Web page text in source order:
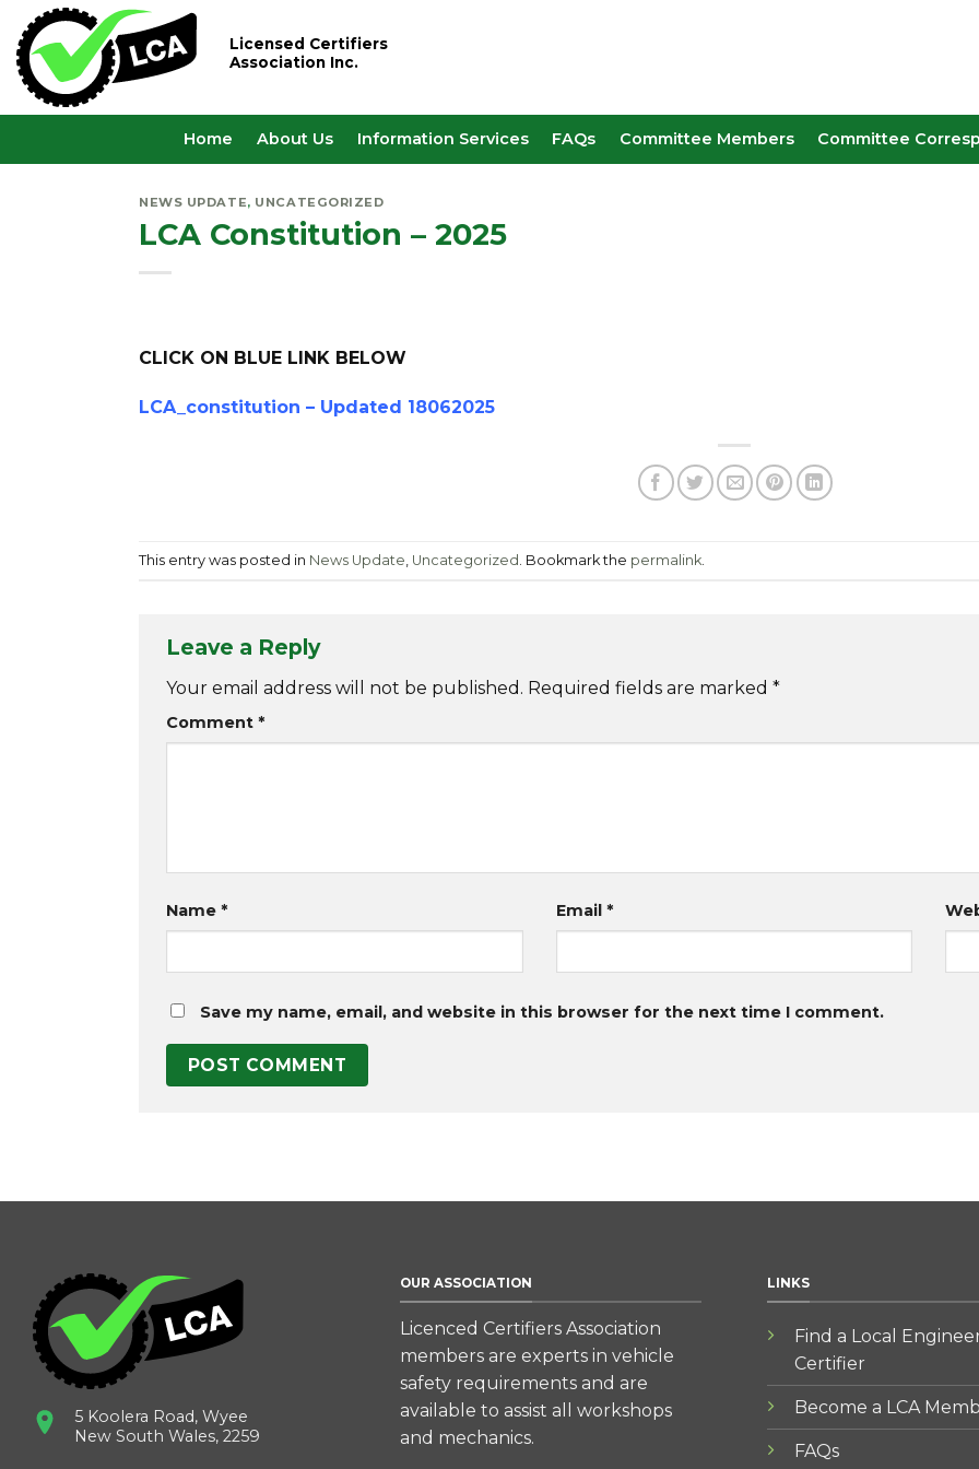
Skip
to
content
Licensed Certifiers
Association Inc.
Home About Us Information Services FAQs Committee Members Committee
NEWS UPDATE, UNCATEGORIZED
LCA Constitution – 2025
CLICK ON BLUE LINK BELOW
LCA_constitution – Updated 18062025
This entry was posted in News Update Uncategorized . Bookmark the permalink
Leave a Reply
Your email address will not be published. Required fields are marked *
Comment *
Name * Email *
Save my name, email, and website in this browser for the next time I comment.
5 Koolera Road, Wyee
New South Wales, 2259
OUR ASSOCIATION
Licenced Certifiers Association
members are experts in vehicle
safety requirements and are
available to assist all workshops
and mechanics.
LINKS
Find a Local
Certifier
Become a LCA
FAQs